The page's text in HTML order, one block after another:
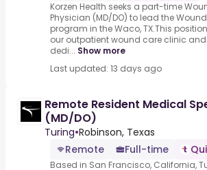
Korzen Health seeks a part-time
Physician (MD/DO) to lead the
program in the Waco, TX.This
our outpatient wound care clinic
dedi... Show more
Last updated: 13 days ago
Remote Resident Medical
(MD/DO)
Turing•Robinson, Texas
Remote
Full-time
Based in San Francisco, California,